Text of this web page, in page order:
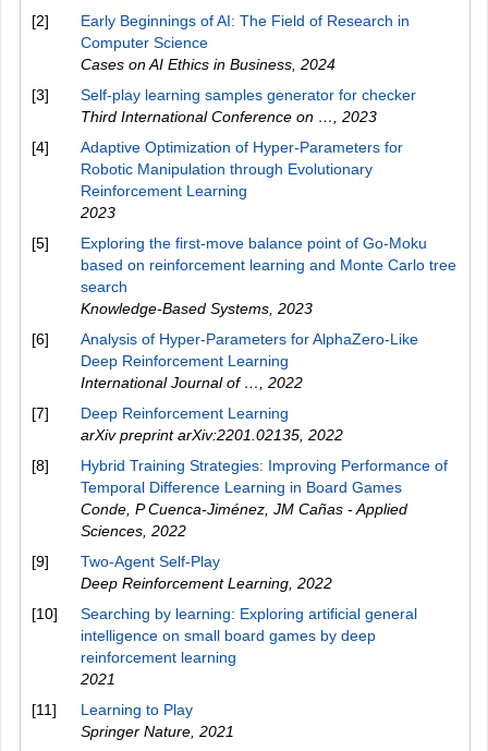
[2]
Early Beginnings of AI: The Field of Research in
Computer Science
Cases on AI Ethics in Business 2024
[3]
Self-play learning samples generator for checker
Third International Conference on …
2023
[4]
Adaptive Optimization of Hyper-Parameters for
Robotic Manipulation through Evolutionary
Reinforcement Learning
2023
[5]
Exploring the first-move balance point of Go-Moku
based on reinforcement learning and Monte Carlo tree
search
Knowledge-Based Systems 2023
[6]
Analysis of Hyper-Parameters for AlphaZero-Like
Deep Reinforcement Learning
International Journal of …
2022
[7]
Deep Reinforcement Learning
arXiv preprint arXiv:2201.02135 2022
[8]
Hybrid Training Strategies: Improving Performance of
Temporal Difference Learning in Board Games
Conde, P Cuenca-Jiménez, JM Cañas - Applied
Sciences 2022
[9]
Two-Agent Self-Play
Deep Reinforcement Learning 2022
[10]
Searching by learning: Exploring artificial general
intelligence on small board games by deep
reinforcement learning
2021
[11]
Learning to Play
Springer Nature 2021